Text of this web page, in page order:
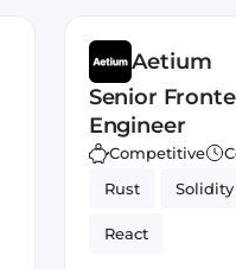
Aetium
Senior
Engineer
Competitive
Rust
Solidity
React